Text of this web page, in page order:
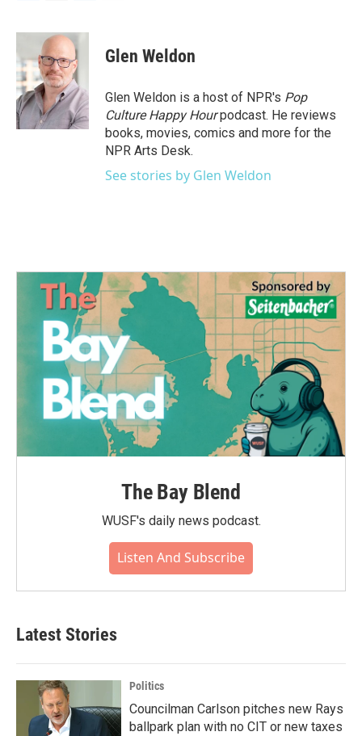
c
e
b
o
o
k
i
t
e
r
n
k
e
d
I
n
Glen Weldon
Glen Weldon is a host of NPR's Pop
Culture Happy Hourpodcast. He reviews
books, movies, comics and more for the
NPR Arts Desk.
See stories by Glen Weldon
The Bay Blend
WUSF's daily news podcast.
Listen And Subscribe
Latest Stories
Politics
Councilman Carlson pitches new Rays
ballpark plan with no CIT or new taxes